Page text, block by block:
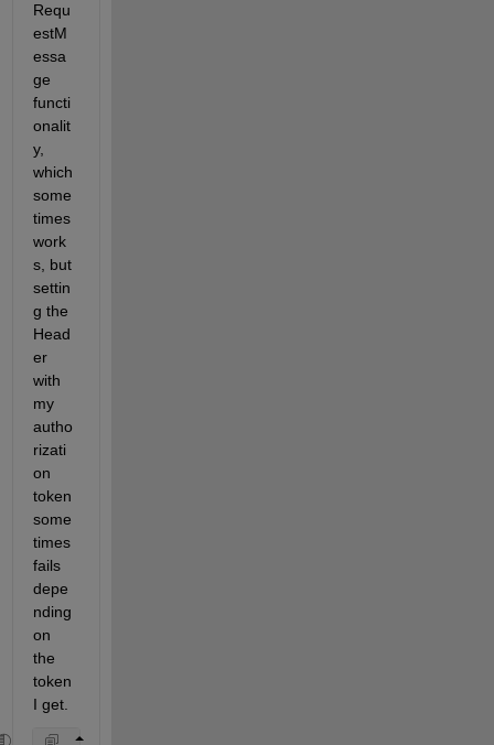
Requ
estM
essa
ge
functi
onalit
y,
which
some
times
work
s, but
settin
g the
Head
er
with
my
autho
rizati
on
token
some
times
fails
depe
nding
on
the
token
I get.